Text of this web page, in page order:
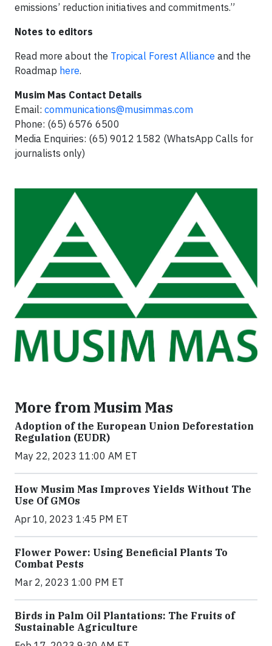
emissions’ reduction initiatives and commitments.”
Notes to editors
Read more about the Tropical Forest Alliance and the
Roadmap here.
Musim Mas Contact Details
Email: communications@musimmas.com
Phone: (65) 6576 6500
Media Enquiries: (65) 9012 1582 (WhatsApp Calls for
journalists only)
More from Musim Mas
Adoption of the European Union Deforestation
Regulation (EUDR)
May 22, 2023 11:00 AM ET
How Musim Mas Improves Yields Without The
Use Of GMOs
Apr 10, 2023 1:45 PM ET
Flower Power: Using Beneficial Plants To
Combat Pests
Mar 2, 2023 1:00 PM ET
Birds in Palm Oil Plantations: The Fruits of
Sustainable Agriculture